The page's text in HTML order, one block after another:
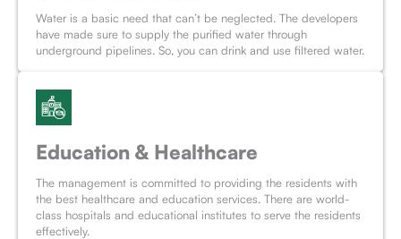
Water is a basic need that can’t be neglected. The developers
have made sure to supply the purified water through
underground pipelines. So, you can drink and use filtered water.
Education & Healthcare
The management is committed to providing the residents with
the best healthcare and education services. There are world-
class hospitals and educational institutes to serve the residents
effectively.